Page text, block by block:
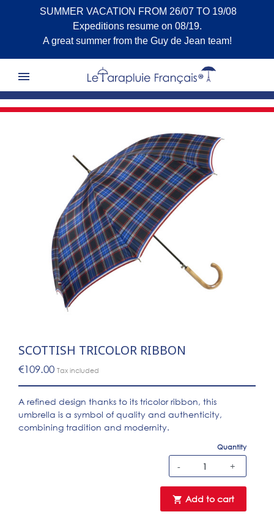
SUMMER VACATION FROM 26/07 TO 19/08
Expeditions resume on 08/19.
A great summer from the Guy de Jean team!

SCOTTISH TRICOLOR RIBBON
€109.00 Tax included
A refined design thanks to its tricolor ribbon, this
umbrella is a symbol of quality and authenticity,
combining tradition and modernity.
Quantity
- +
 Add to cart